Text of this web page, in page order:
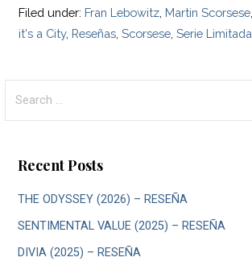
Filed under: Fran Lebowitz Martin Scorsese
it's a City, Reseñas ,Scorsese ,Serie Limitada
for:
Recent Posts
THE ODYSSEY (2026) – RESEÑA
SENTIMENTAL VALUE (2025) – RESEÑA
DIVIA (2025) – RESEÑA